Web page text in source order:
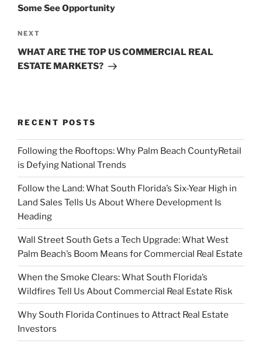
Some See Opportunity
Next
Post
NEXT
WHAT ARE THE TOP US COMMERCIAL REAL
ESTATE MARKETS?
RECENT POSTS
Following the Rooftops: Why Palm Beach CountyRetail
is Defying National Trends
Follow the Land: What South Florida’s Six-Year High in
Land Sales Tells Us About Where Development Is
Heading
Wall Street South Gets a Tech Upgrade: What West
Palm Beach’s Boom Means for Commercial Real Estate
When the Smoke Clears: What South Florida’s
Wildfires Tell Us About Commercial Real Estate Risk
Why South Florida Continues to Attract Real Estate
Investors